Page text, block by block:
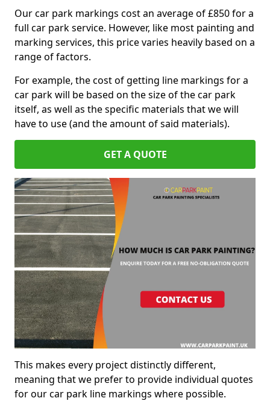
Our car park markings cost an average of £850 for a
full car park service. However, like most painting and
marking services, this price varies heavily based on a
range of factors.
For example, the cost of getting line markings for a
car park will be based on the size of the car park
itself, as well as the specific materials that we will
have to use (and the amount of said materials).
GET A QUOTE
This makes every project distinctly different,
meaning that we prefer to provide individual quotes
for our car park line markings where possible.